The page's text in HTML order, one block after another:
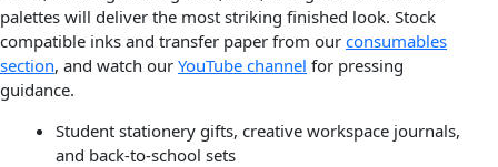
palettes will deliver the most striking finished look. Stock
compatible inks and transfer paper from our consumables
section, and watch our YouTube channel for pressing
guidance.
Student stationery gifts, creative workspace journals,
and back-to-school sets